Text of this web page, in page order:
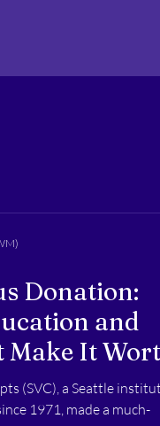
Donation:
and
Make It
(SVC), a Seattle
1971, made a much-